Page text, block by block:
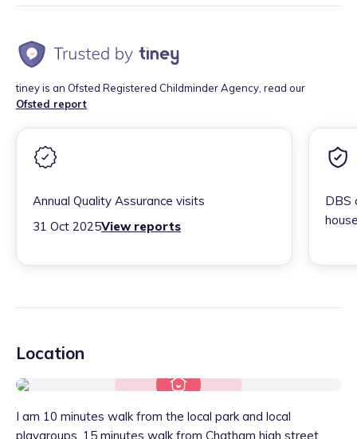
tiney is an Ofsted Registered Childminder Agency, read our
Ofsted report
Annual Quality Assurance visits
31 Oct 2025View reports
DBS
Location
I am 10 minutes walk from the local park and local
playgroups, 15 minutes walk from Chatham high street